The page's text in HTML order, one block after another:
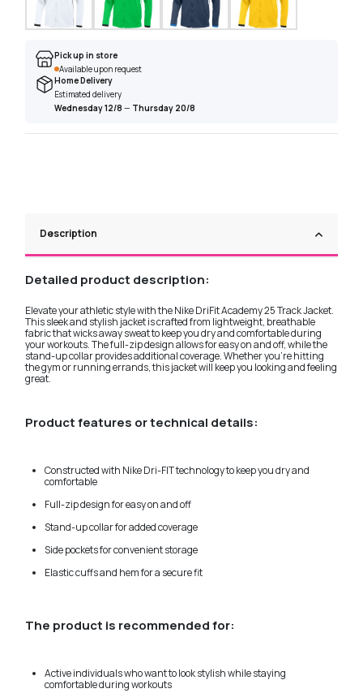
Pick up in store
Available upon request
Home Delivery
Estimated delivery
Wednesday 12/8 — Thursday 20/8
Description
Detailed product description:
Elevate your athletic style with the Nike DriFit Academy 25 Track Jacket.
This sleek and stylish jacket is crafted from lightweight, breathable
fabric that wicks away sweat to keep you dry and comfortable during
your workouts. The full-zip design allows for easy on and off, while the
stand-up collar provides additional coverage. Whether you're hitting
the gym or running errands, this jacket will keep you looking and feeling
great.
Product features or technical details:
Constructed with Nike Dri-FIT technology to keep you dry and
comfortable
Full-zip design for easy on and off
Stand-up collar for added coverage
Side pockets for convenient storage
Elastic cuffs and hem for a secure fit
The product is recommended for:
Active individuals who want to look stylish while staying
comfortable during workouts